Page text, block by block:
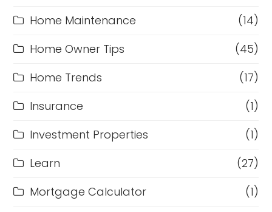
Home Maintenance
(14)
Home Owner Tips
(45)
Home Trends
(17)
Insurance
(1)
Investment Properties
(1)
Learn
(27)
Mortgage Calculator
(1)